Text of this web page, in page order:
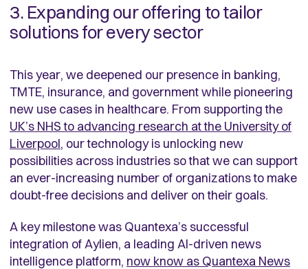
3. Expanding our offering to tailor
solutions for every sector
This year, we deepened our presence in banking,
TMTE, insurance, and government while pioneering
new use cases in healthcare. From supporting the
UK’s NHS to advancing research at the University of
Liverpool, our technology is unlocking new
possibilities across industries so that we can support
an ever-increasing number of organizations to make
doubt-free decisions and deliver on their goals.
A key milestone was Quantexa’s successful
integration of Aylien, a leading AI-driven news
intelligence platform, now know as Quantexa News